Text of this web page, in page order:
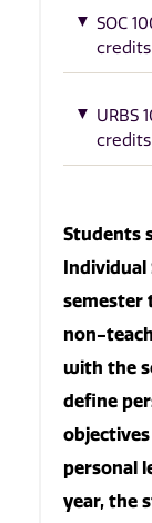
SOC
credits
URBS
credits
Students
semester
non-
with the
define
personal
year, the